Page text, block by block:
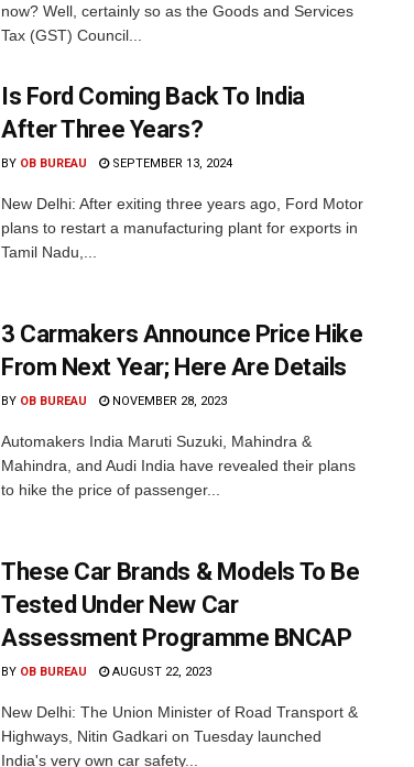
now? Well, certainly so as the Goods and Services
Tax (GST) Council...
Is Ford Coming Back To India
After Three Years?
BY OB BUREAU SEPTEMBER 13, 2024
New Delhi: After exiting three years ago, Ford Motor
plans to restart a manufacturing plant for exports in
Tamil Nadu,...
3 Carmakers Announce Price Hike
From Next Year; Here Are Details
BY OB BUREAU NOVEMBER 28, 2023
Automakers India Maruti Suzuki, Mahindra &
Mahindra, and Audi India have revealed their plans
to hike the price of passenger...
These Car Brands & Models To Be
Tested Under New Car
Assessment Programme BNCAP
BY OB BUREAU AUGUST 22, 2023
New Delhi: The Union Minister of Road Transport &
Highways, Nitin Gadkari on Tuesday launched
India's very own car safety...